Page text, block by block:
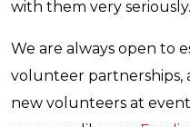
with them very seriously.
We are always open to
volunteer partnerships,
new volunteers at